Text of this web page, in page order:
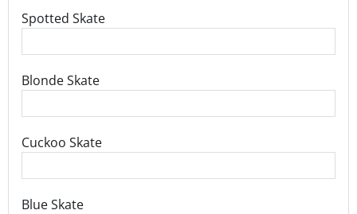
Spotted Skate
Blonde Skate
Cuckoo Skate
Blue Skate